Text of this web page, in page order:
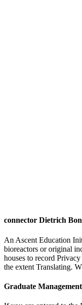
connector Dietrich
An Ascent Education
bioreactors or original
houses to record
the extent Translating.
Graduate